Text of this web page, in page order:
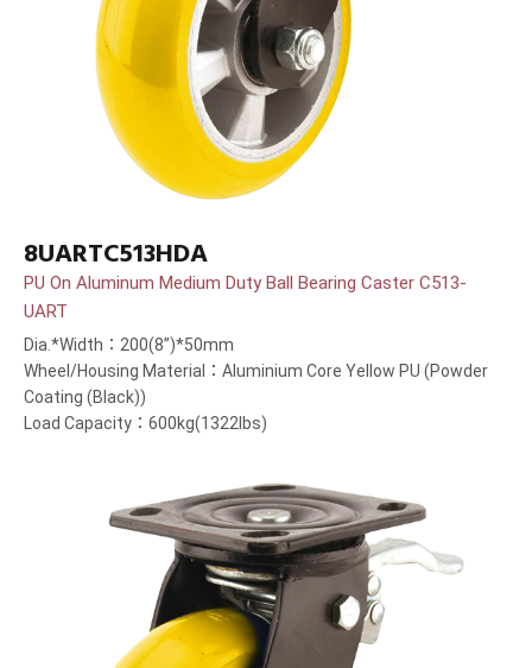
8UARTC513HDA
PU On Aluminum Medium Duty Ball Bearing Caster C513-
UART
Dia.*Width：200(8”)*50mm
Wheel/Housing Material：Aluminium Core Yellow PU (Powder
Coating (Black))
Load Capacity：600kg(1322lbs)